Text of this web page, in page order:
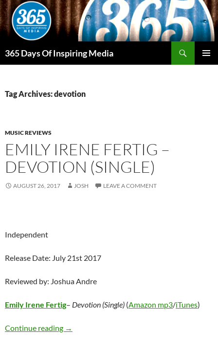
Skip
to
content
365 Days Of Inspiring Media
Tag Archives: devotion
MUSIC REVIEWS
EMILY IRENE FERTIG –
DEVOTION (SINGLE)
AUGUST 26, 2017 JOSH LEAVE A COMMENT
Independent
Release Date: July 21st 2017
Reviewed by: Joshua Andre
Emily Irene Fertig– Devotion (Single) (Amazon mp3/iTunes)
Continue reading Emily Irene Fertig – Devotion (Single)
→